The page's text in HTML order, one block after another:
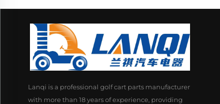
Lanqi is a professional golf cart parts manufacturer
with more than 18 years of experience, providing